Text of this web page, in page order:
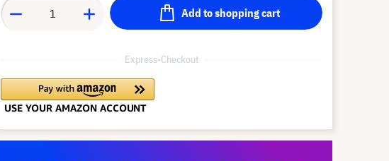
Add to shopping cart
Express-Checkout